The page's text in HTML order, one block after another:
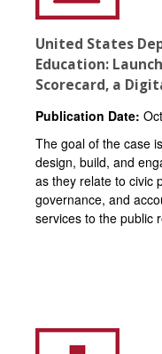
United States
Education:
Scorecard, a
Publication Date:
The goal of the case
design, build, and
as they relate to civic
governance, and
services to the public